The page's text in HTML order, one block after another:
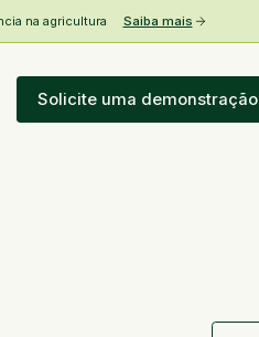
na agricultura Saiba mais
Solicite uma demonstração